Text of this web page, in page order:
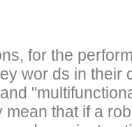
for the
wor ds in their
that if a